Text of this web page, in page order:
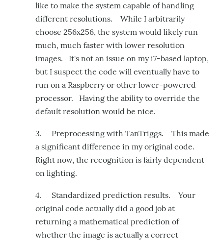
like to make the system capable of handling
different resolutions. While I arbitrarily
choose 256x256, the system would likely run
much, much faster with lower resolution
images. It's not an issue on my i7-based laptop,
but I suspect the code will eventually have to
run on a Raspberry or other lower-powered
processor. Having the ability to override the
default resolution would be nice.
3. Preprocessing with TanTriggs. This made
a significant difference in my original code.
Right now, the recognition is fairly dependent
on lighting.
4. Standardized prediction results. Your
original code actually did a good job at
returning a mathematical prediction of
whether the image is actually a correct